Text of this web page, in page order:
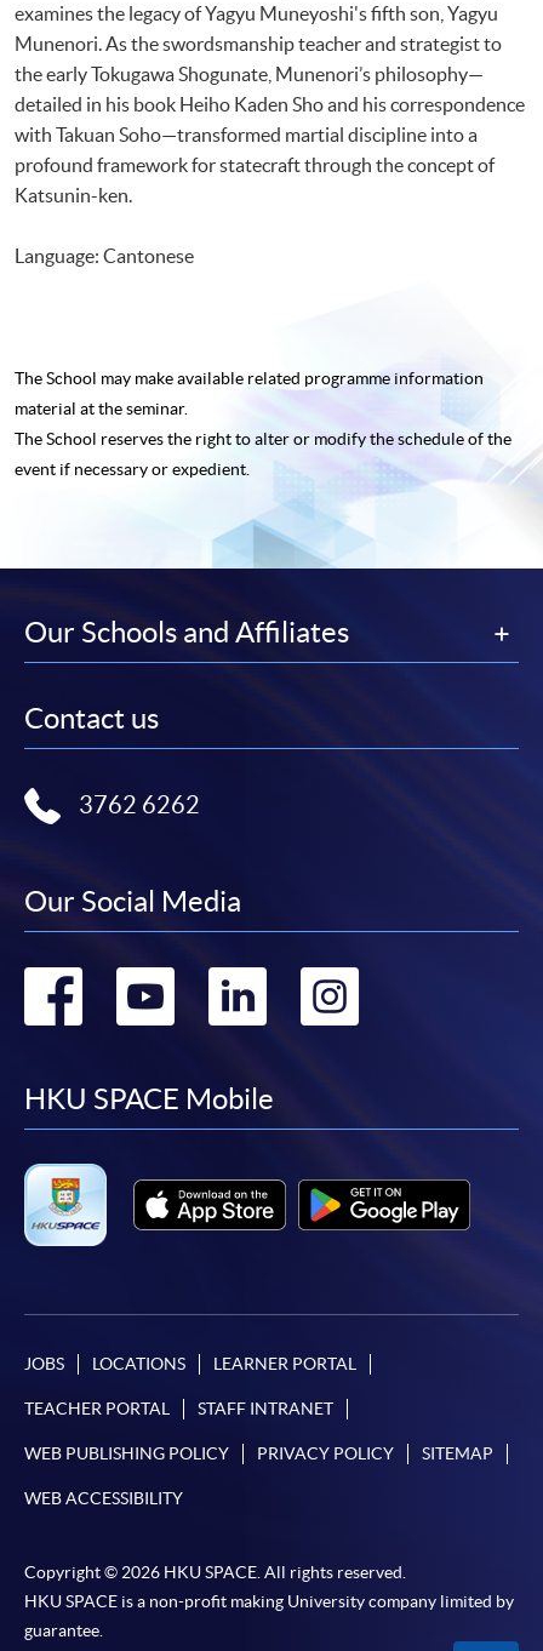
examines the legacy of Yagyu Muneyoshi's fifth son, Yagyu
Munenori. As the swordsmanship teacher and strategist to
the early Tokugawa Shogunate, Munenori’s philosophy—
detailed in his book Heiho Kaden Sho and his correspondence
with Takuan Soho—transformed martial discipline into a
profound framework for statecraft through the concept of
Katsunin-ken.
Language: Cantonese
The School may make available related programme information
material at the seminar.
The School reserves the right to alter or modify the schedule of the
event if necessary or expedient.
Our Schools and Affiliates
Contact us
3762 6262
Our Social Media
Go
facebook
Go
youtube
Go
linkedin
HKU SPACE Mobile
JOBS LOCATIONS LEARNER PORTAL
TEACHER PORTAL STAFF INTRANET
WEB PUBLISHING POLICY PRIVACY POLICY SITEMAP
WEB ACCESSIBILITY
Copyright © 2026 HKU SPACE. All rights reserved.
HKU SPACE is a non-profit making University company limited by
guarantee.